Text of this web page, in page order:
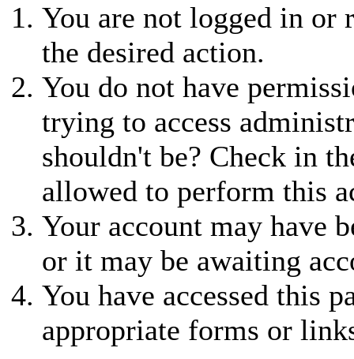
You are not logged in or
the desired action.
You do not have
trying to access
shouldn't be? Check in
allowed to perform this
Your account may have
or it may be awaiting
You have accessed this
appropriate forms or